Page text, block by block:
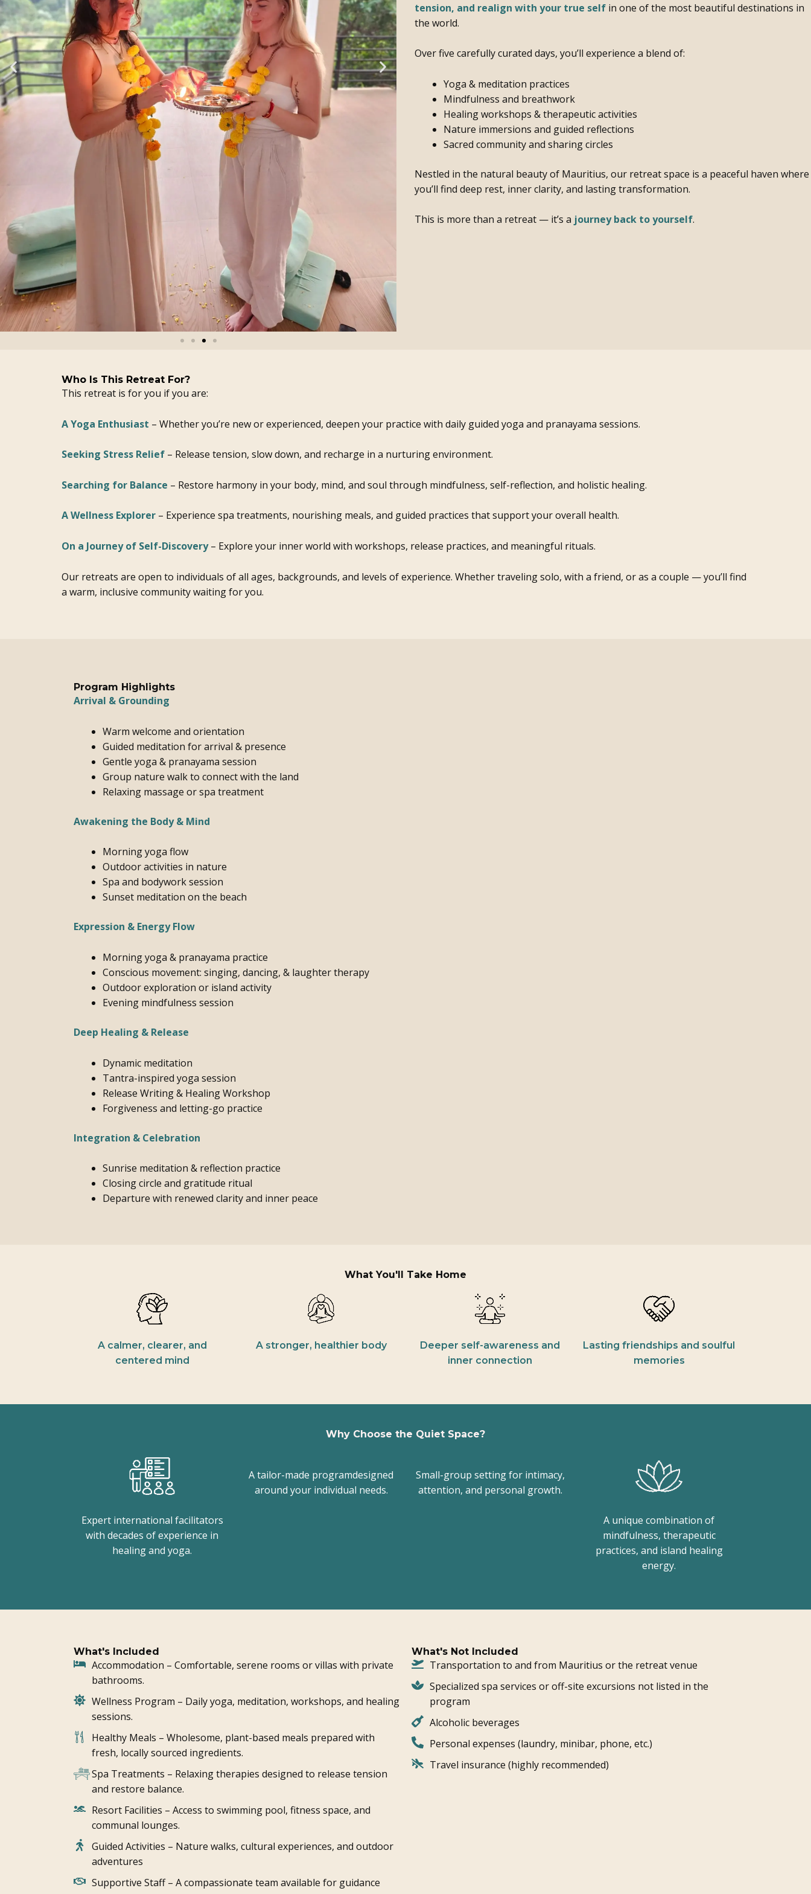
tension, and realign with your true self in one of the most beautiful destinations in
the world.
Over five carefully curated days, you’ll experience a blend of:
Yoga & meditation practices
Mindfulness and breathwork
Healing workshops & therapeutic activities
Nature immersions and guided reflections
Sacred community and sharing circles
Nestled in the natural beauty of Mauritius, our retreat space is a peaceful haven where
you’ll find deep rest, inner clarity, and lasting transformation.
This is more than a retreat — it’s a journey back to yourself.
Who Is This Retreat For?
This retreat is for you if you are:
A Yoga Enthusiast – Whether you’re new or experienced, deepen your practice with daily guided yoga and pranayama sessions.
Seeking Stress Relief – Release tension, slow down, and recharge in a nurturing environment.
Searching for Balance – Restore harmony in your body, mind, and soul through mindfulness, self-reflection, and holistic healing.
A Wellness Explorer – Experience spa treatments, nourishing meals, and guided practices that support your overall health.
On a Journey of Self-Discovery– Explore your inner world with workshops, release practices, and meaningful rituals.
Our retreats are open to individuals of all ages, backgrounds, and levels of experience. Whether traveling solo, with a friend, or as a couple — you’ll find
a warm, inclusive community waiting for you.
Program Highlights
Arrival & Grounding
Warm welcome and orientation
Guided meditation for arrival & presence
Gentle yoga & pranayama session
Group nature walk to connect with the land
Relaxing massage or spa treatment
Awakening the Body & Mind
Morning yoga flow
Outdoor activities in nature
Spa and bodywork session
Sunset meditation on the beach
Expression & Energy Flow
Morning yoga & pranayama practice
Conscious movement: singing, dancing, & laughter therapy
Outdoor exploration or island activity
Evening mindfulness session
Deep Healing & Release
Dynamic meditation
Tantra-inspired yoga session
Release Writing & Healing Workshop
Forgiveness and letting-go practice
Integration & Celebration
Sunrise meditation & reflection practice
Closing circle and gratitude ritual
Departure with renewed clarity and inner peace
What You'll Take Home
A calmer, clearer, and
centered mind
A stronger, healthier body
Deeper self-awareness and
inner connection
Lasting friendships and soulful
memories
Why Choose the Quiet Space?
Expert international facilitators
with decades of experience in
healing and yoga.
A tailor-made programdesigned
around your individual needs.
Small-group setting for intimacy,
attention, and personal growth.
A unique combination of
mindfulness, therapeutic
practices, and island healing
energy.
What's Included
Accommodation – Comfortable, serene rooms or villas with private
bathrooms.
Wellness Program – Daily yoga, meditation, workshops, and healing
sessions.
Healthy Meals – Wholesome, plant-based meals prepared with
fresh, locally sourced ingredients.
Spa Treatments – Relaxing therapies designed to release tension
and restore balance.
Resort Facilities – Access to swimming pool, fitness space, and
communal lounges.
Guided Activities – Nature walks, cultural experiences, and outdoor
adventures
Supportive Staff – A compassionate team available for guidance
What's Not Included
Transportation to and from Mauritius or the retreat venue
Specialized spa services or off-site excursions not listed in the
program
Alcoholic beverages
Personal expenses (laundry, minibar, phone, etc.)
Travel insurance (highly recommended)